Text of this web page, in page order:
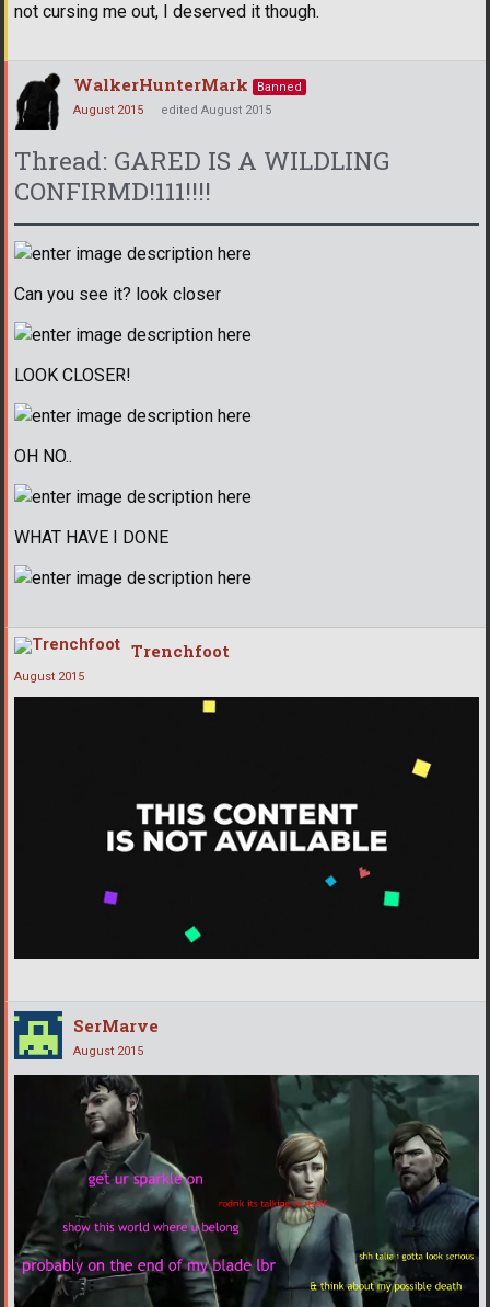
not cursing me out, I deserved it though.
WalkerHunterMark
Banned
August 2015
edited August 2015
Thread: GARED IS A WILDLING
CONFIRMD!111!!!!
Can you see it? look closer
LOOK CLOSER!
OH NO..
WHAT HAVE I DONE
Trenchfoot
August 2015
SerMarve
August 2015